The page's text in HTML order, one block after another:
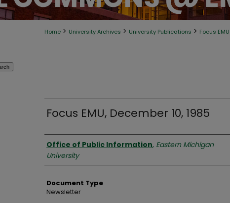
Home > University Archives > University Publications > Focus EMU
Focus EMU, December 10, 1985
Authors
Office of Public Information, Eastern Michigan
University
Document Type
Newsletter